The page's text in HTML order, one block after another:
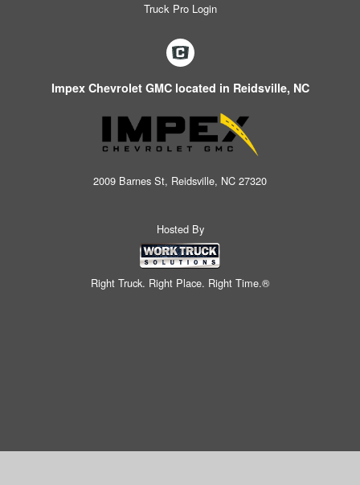
Truck Pro Login
Impex Chevrolet GMC located in Reidsville, NC
2009 Barnes St, Reidsville, NC 27320
Hosted By
Right Truck. Right Place. Right Time.®